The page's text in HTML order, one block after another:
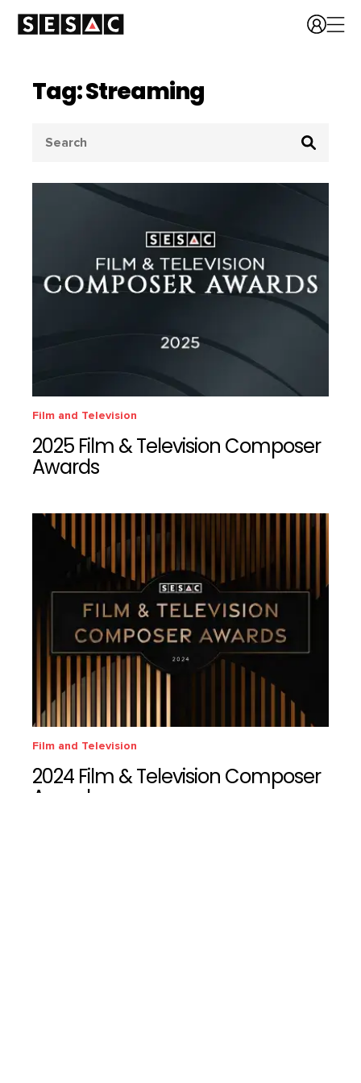
Tag: Streaming
for:
Film and Television
2025 Film & Television Composer
Awards
Film and Television
2024 Film & Television Composer
Awards